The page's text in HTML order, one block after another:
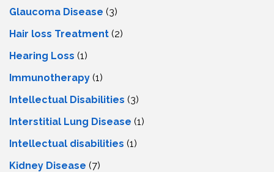
Glaucoma Disease (3)
Hair loss Treatment (2)
Hearing Loss (1)
Immunotherapy (1)
Intellectual Disabilities (3)
Interstitial Lung Disease (1)
Intеllеctual disabilitiеs (1)
Kidney Disease (7)